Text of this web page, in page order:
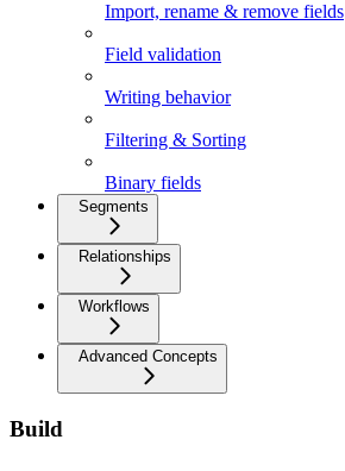
Import, rename & remove fields
Field validation
Writing behavior
Filtering & Sorting
Binary fields
Segments
Relationships
Workflows
Advanced Concepts
Build